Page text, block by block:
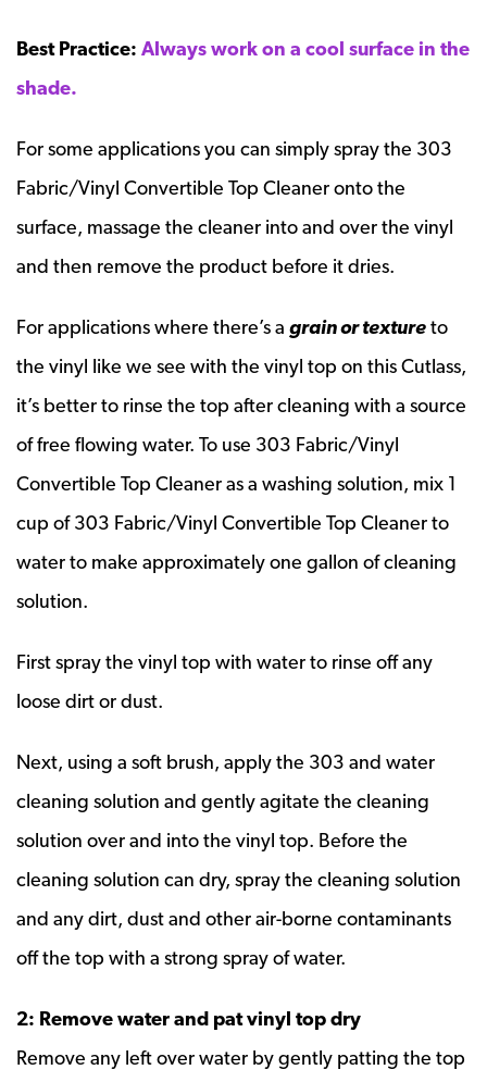
Best Practice: Always work on a cool surface in the
shade.
For some applications you can simply spray the 303
Fabric/Vinyl Convertible Top Cleaner onto the
surface, massage the cleaner into and over the vinyl
and then remove the product before it dries.
For applications where there’s a grain or textureto
the vinyl like we see with the vinyl top on this Cutlass,
it’s better to rinse the top after cleaning with a source
of free flowing water. To use 303 Fabric/Vinyl
Convertible Top Cleaner as a washing solution, mix 1
cup of 303 Fabric/Vinyl Convertible Top Cleaner to
water to make approximately one gallon of cleaning
solution.
First spray the vinyl top with water to rinse off any
loose dirt or dust.
Next, using a soft brush, apply the 303 and water
cleaning solution and gently agitate the cleaning
solution over and into the vinyl top. Before the
cleaning solution can dry, spray the cleaning solution
and any dirt, dust and other air-borne contaminants
off the top with a strong spray of water.
2: Remove water and pat vinyl top dry
Remove any left over water by gently patting the top